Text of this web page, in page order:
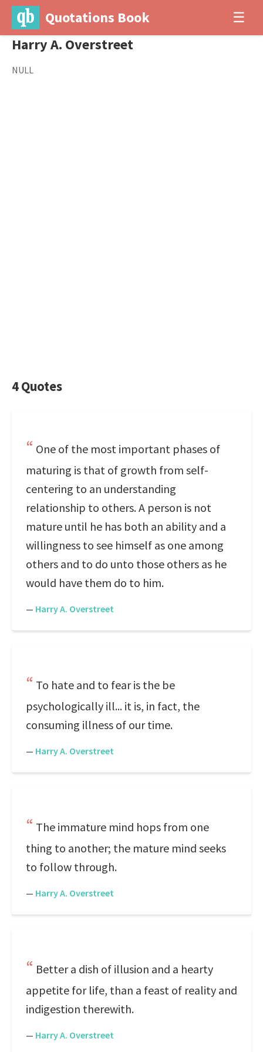
Quotations Book ☰
Harry A. Overstreet
NULL
4 Quotes
One of the most important phases of
maturing is that of growth from self-
centering to an understanding
relationship to others. A person is not
mature until he has both an ability and a
willingness to see himself as one among
others and to do unto those others as he
would have them do to him.
— Harry A. Overstreet
To hate and to fear is the be
psychologically ill... it is, in fact, the
consuming illness of our time.
— Harry A. Overstreet
The immature mind hops from one
thing to another; the mature mind seeks
to follow through.
— Harry A. Overstreet
Better a dish of illusion and a hearty
appetite for life, than a feast of reality and
indigestion therewith.
— Harry A. Overstreet